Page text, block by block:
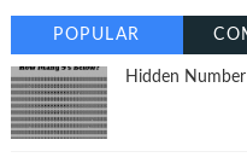
POPULAR
Hidden